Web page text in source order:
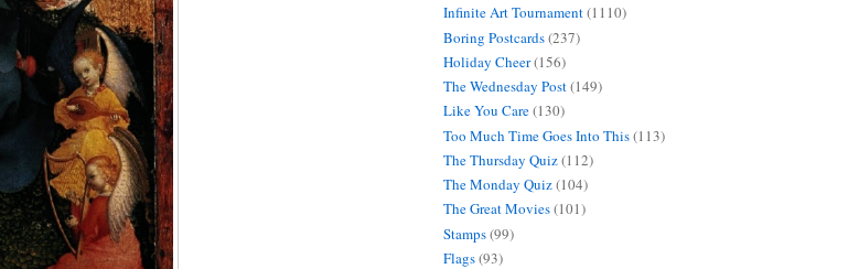
Infinite Art Tournament(1110)
Boring Postcards(237)
Holiday Cheer(156)
The Wednesday Post(149)
Like You Care(130)
Too Much Time Goes Into This(113)
The Thursday Quiz(112)
The Monday Quiz(104)
The Great Movies(101)
Stamps(99)
Flags(93)